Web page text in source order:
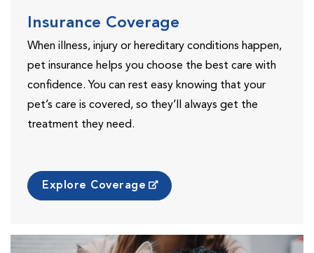
Insurance Coverage
When illness, injury or hereditary conditions happen,
pet insurance helps you choose the best care with
confidence. You can rest easy knowing that your
pet’s care is covered, so they’ll always get the
treatment they need.
Explore Coverage